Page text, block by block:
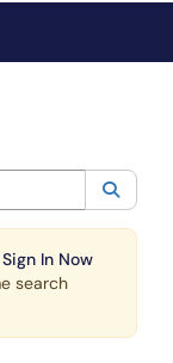
category:All
Sign In Now
search